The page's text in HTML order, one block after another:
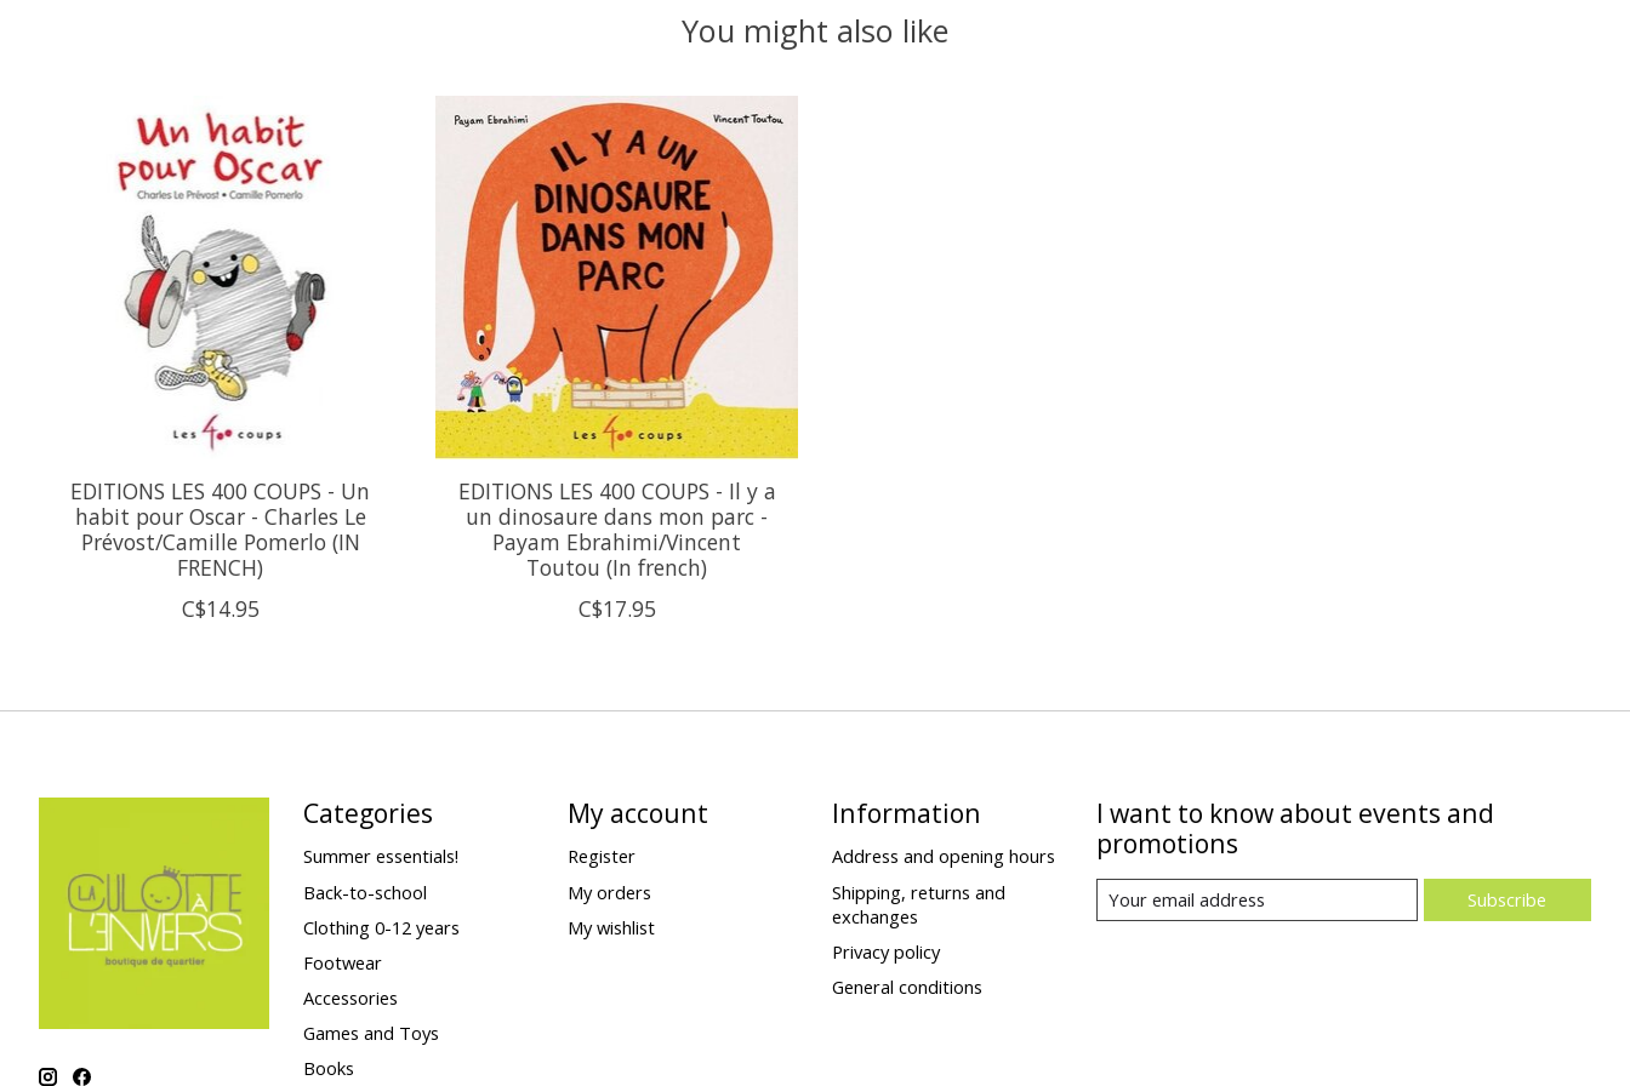
You might also like
Product carousel items
EDITIONS LES 400 COUPS - Un
habit pour Oscar - Charles Le
Prévost/Camille Pomerlo (IN
FRENCH)
C$14.95
EDITIONS LES 400 COUPS - Il y a
un dinosaure dans mon parc -
Payam Ebrahimi/Vincent
Toutou (In french)
C$17.95
Categories
Summer essentials!
Back-to-school
Clothing 0-12 years
Footwear
Accessories
Games and Toys
Books
My account
Register
My orders
My wishlist
Information
Address and opening hours
Shipping, returns and
exchanges
Privacy policy
General conditions
I want to know about events and
promotions
Subscribe